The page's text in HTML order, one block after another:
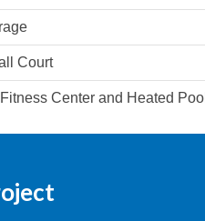
Court
Center and Heated Pool